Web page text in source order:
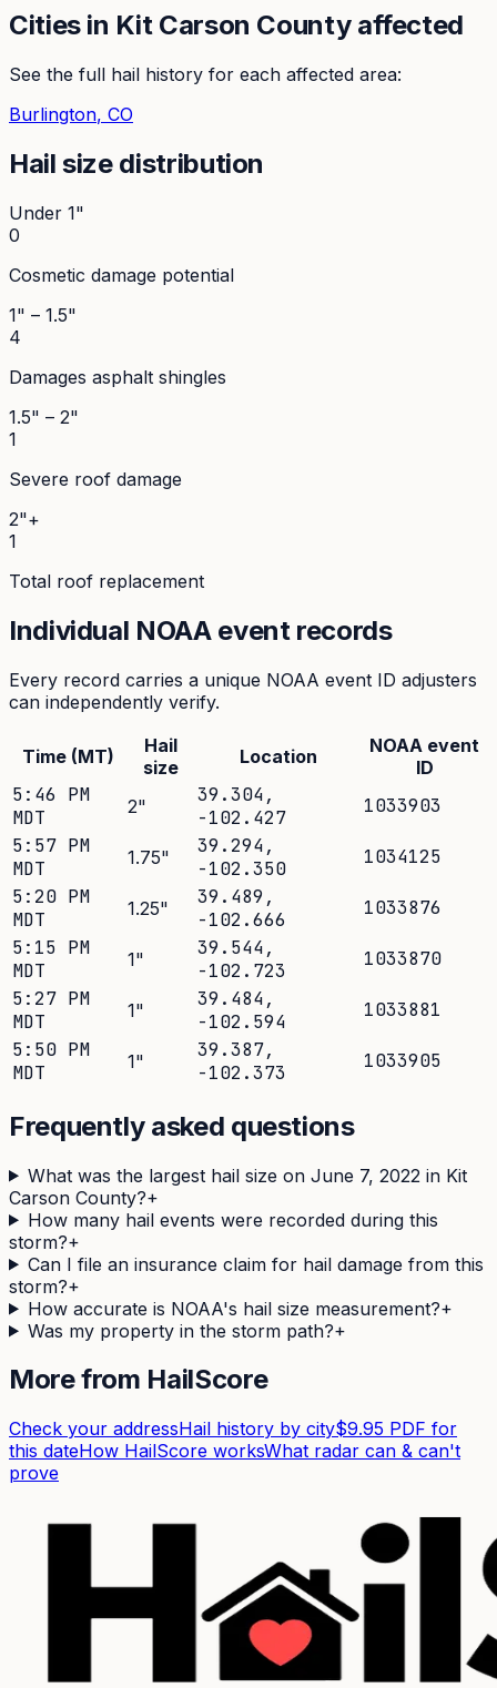
Cities in Kit Carson County affected
See the full hail history for each affected area:
Burlington, CO
Hail size distribution
Under 1"
0
Cosmetic damage potential
1" – 1.5"
4
Damages asphalt shingles
1.5" – 2"
1
Severe roof damage
2"+
1
Total roof replacement
Individual NOAA event records
Every record carries a unique NOAA event ID adjusters
can independently verify.
Time (MT)
Hail
size
Location
NOAA event
ID
5:46 PM
MDT
2" 39.304,
-102.427
1033903
5:57 PM
MDT
1.75" 39.294,
-102.350
1034125
5:20 PM
MDT
1.25" 39.489 ,
-102.666
1033876
5:15 PM
MDT
1" 39.544,
-102.723
1033870
5:27 PM
MDT
1" 39.484,
-102.594
1033881
5:50 PM
MDT
1" 39.387,
-102.373
1033905
Frequently asked questions
What was the largest hail size on June 7, 2022 in Kit
Carson County?+
How many hail events were recorded during this
storm?+
Can I file an insurance claim for hail damage from this
storm?+
How accurate is NOAA's hail size measurement?+
Was my property in the storm path?+
More from HailScore
Check your addressHail history by city$9.95 PDF for
this dateHow HailScore worksWhat radar can & can't
prove